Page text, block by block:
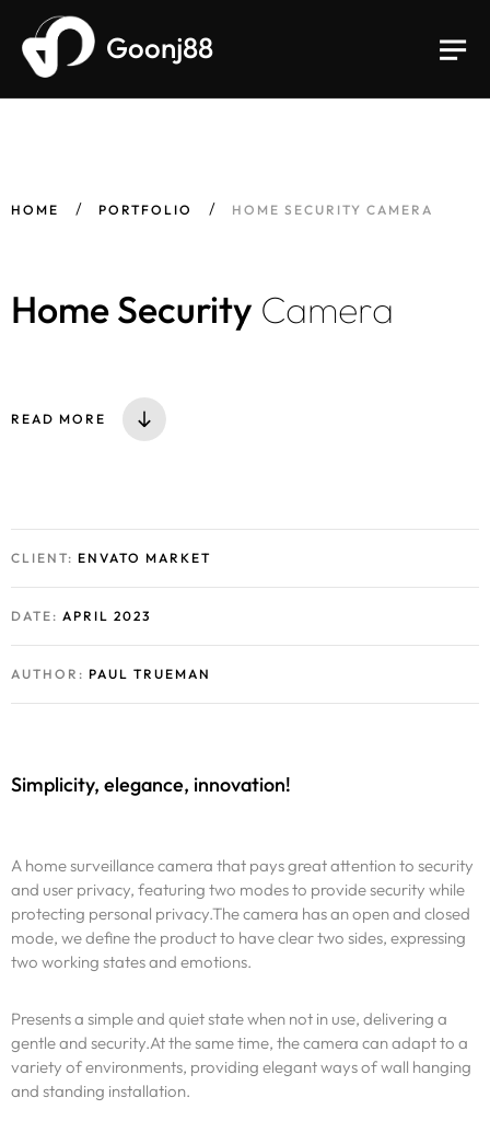
Goonj88
HOME PORTFOLIO HOME SECURITY CAMERA
Home Security Camera
READ MORE
CLIENT: ENVATO MARKET
DATE: APRIL 2023
AUTHOR: PAUL TRUEMAN
Simplicity, elegance, innovation!
A home surveillance camera that pays great attention to security
and user privacy, featuring two modes to provide security while
protecting personal privacy.The camera has an open and closed
mode, we define the product to have clear two sides, expressing
two working states and emotions.
Presents a simple and quiet state when not in use, delivering a
gentle and security.At the same time, the camera can adapt to a
variety of environments, providing elegant ways of wall hanging
and standing installation.